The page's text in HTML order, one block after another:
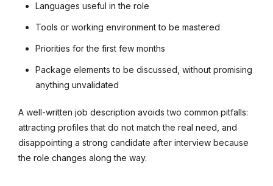
Languages useful in the role
Tools or working environment to be mastered
Priorities for the first few months
Package elements to be discussed, without promising
anything unvalidated
A well-written job description avoids two common pitfalls:
attracting profiles that do not match the real need, and
disappointing a strong candidate after interview because
the role changes along the way.